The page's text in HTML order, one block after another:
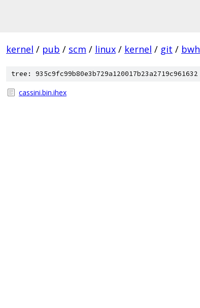
kernel / pub / scm / linux / kernel / git / bwh
tree: 935c9fc99b80e3b729a120017b23a2719c961632
cassini.bin.ihex